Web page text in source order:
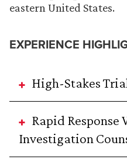
eastern United States.
EXPERIENCE
High-Stakes
Rapid
Investigation